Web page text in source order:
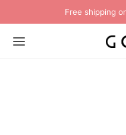
Free shipping